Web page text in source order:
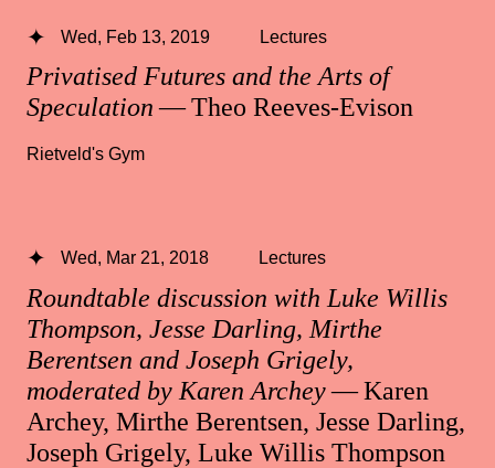
Privatised Futures and the Arts of
Speculation— Theo Reeves-Evison
Wed, Feb 13, 2019 Lectures
Rietveld's Gym
Roundtable discussion with Luke Willis
Thompson, Jesse Darling, Mirthe
Berentsen and Joseph Grigely,
moderated by Karen Archey— Karen
Archey, Mirthe Berentsen, Jesse Darling,
Joseph Grigely, Luke Willis Thompson
Wed, Mar 21, 2018 Lectures